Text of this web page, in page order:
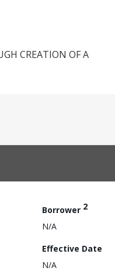
CREATION OF A
Borrower 2
N/A
Effective Date
N/A